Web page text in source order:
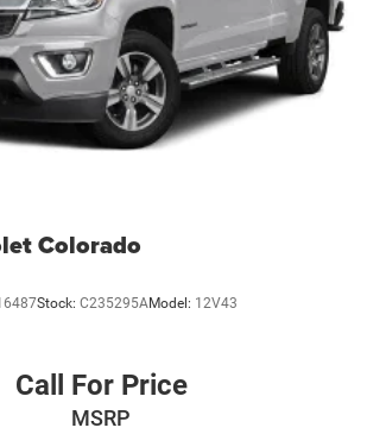
Steel Exhaust
Suspension w/Coil Springs
Limited Slip Differential
Colorado
Stock: C235295AModel: 12V43
Call For Price
MSRP